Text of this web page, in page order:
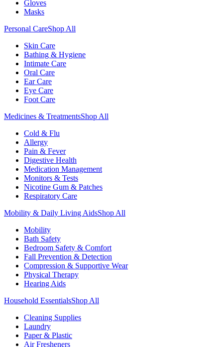
Gloves
Masks
Personal CareShop All
Skin Care
Bathing & Hygiene
Intimate Care
Oral Care
Ear Care
Eye Care
Foot Care
Medicines & TreatmentsShop All
Cold & Flu
Allergy
Pain & Fever
Digestive Health
Medication Management
Monitors & Tests
Nicotine Gum & Patches
Respiratory Care
Mobility & Daily Living AidsShop All
Mobility
Bath Safety
Bedroom Safety & Comfort
Fall Prevention & Detection
Compression & Supportive Wear
Physical Therapy
Hearing Aids
Household EssentialsShop All
Cleaning Supplies
Laundry
Paper & Plastic
Air Fresheners